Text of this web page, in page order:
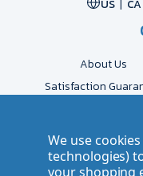
US
CA
About Us
Satisfaction
Shipping &
Accessibility
We use
technologies)
your shopping